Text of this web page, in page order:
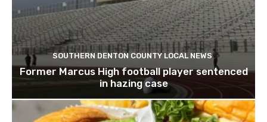
SOUTHERN DENTON COUNTY LOCAL NEWS
Former Marcus High football player sentenced
in hazing case